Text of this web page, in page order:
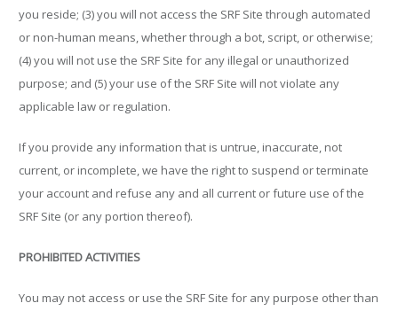
you reside; (3) you will not access the SRF Site through automated
or non-human means, whether through a bot, script, or otherwise;
(4) you will not use the SRF Site for any illegal or unauthorized
purpose; and (5) your use of the SRF Site will not violate any
applicable law or regulation.
If you provide any information that is untrue, inaccurate, not
current, or incomplete, we have the right to suspend or terminate
your account and refuse any and all current or future use of the
SRF Site (or any portion thereof).
PROHIBITED ACTIVITIES
You may not access or use the SRF Site for any purpose other than